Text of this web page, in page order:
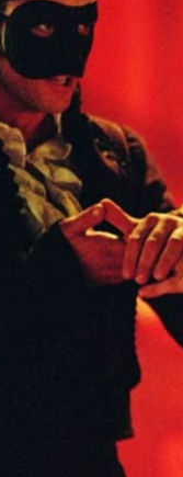
Cinema
Movie Club
Community
Stage To Screen
NFFTY
Marquee Gala
Programs &